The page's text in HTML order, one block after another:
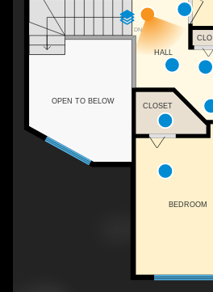
DN
CLOSET
BEDROOM
HALL
CLO
OPEN TO BELOW